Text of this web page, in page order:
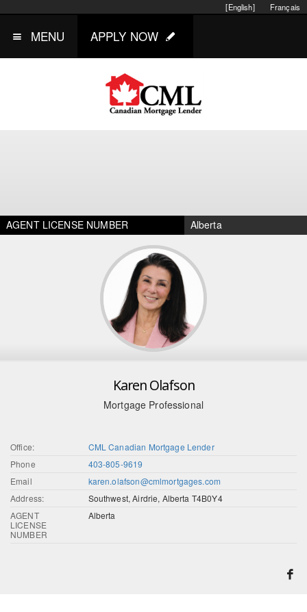
Français
[English]
MENU APPLY NOW
AGENT LICENSE NUMBER Alberta
Karen Olafson
Mortgage Professional
Office:
CML Canadian Mortgage Lender
Phone
403-805-9619
Email
karen.olafson@cmlmortgages.com
Address:
Southwest, Airdrie, Alberta T4B0Y4
AGENT
LICENSE
NUMBER
Alberta